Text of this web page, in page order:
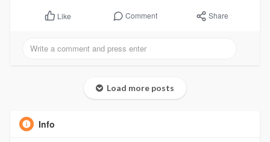
Like Comment Share
Load more posts
Info